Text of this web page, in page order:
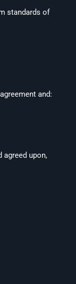
standards of
and:
upon,